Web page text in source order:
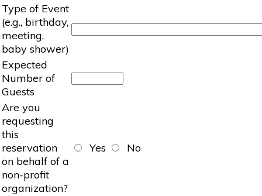
Type of Event
(e.g., birthday,
meeting,
baby shower)
Expected
Number of
Guests
Are you
requesting
this
reservation
on behalf of a
non-profit
organization?
Yes No